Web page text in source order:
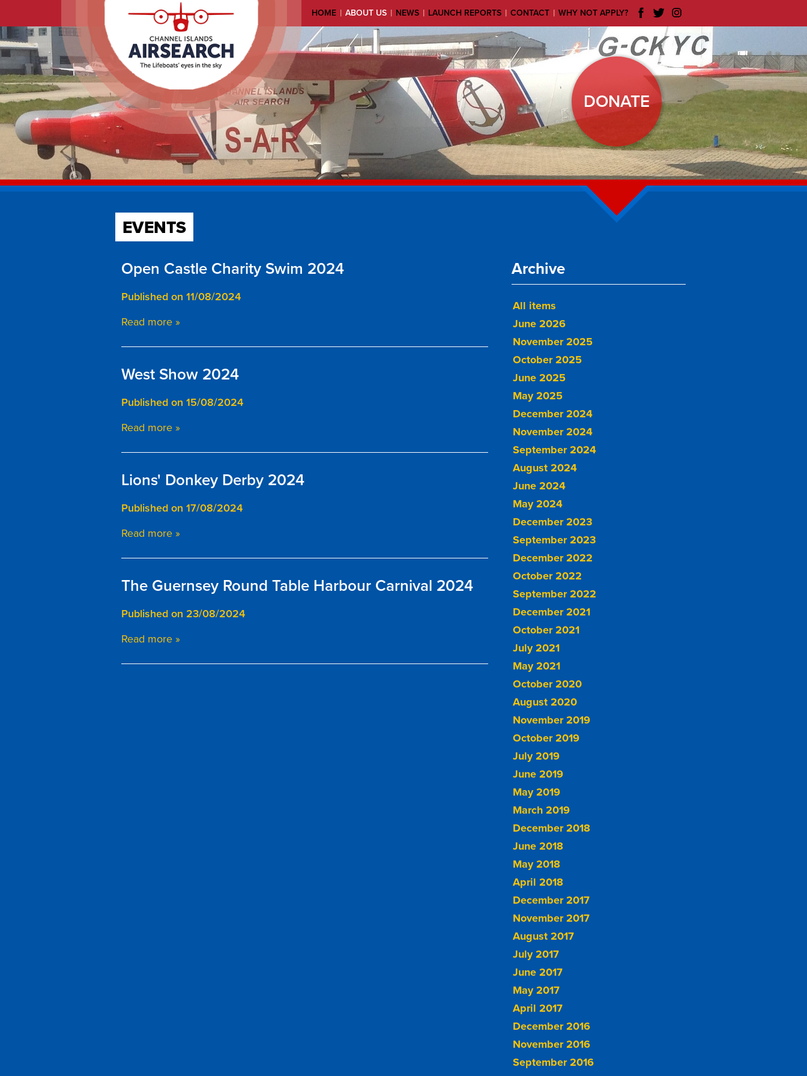
HOME | ABOUT US | NEWS | LAUNCH REPORTS | CONTACT | WHY NOT APPLY?
DONATE
EVENTS
Archive
All items
June 2026
November 2025
October 2025
June 2025
May 2025
December 2024
November 2024
September 2024
August 2024
June 2024
May 2024
December 2023
September 2023
December 2022
October 2022
September 2022
December 2021
October 2021
July 2021
May 2021
October 2020
August 2020
November 2019
October 2019
July 2019
June 2019
May 2019
March 2019
December 2018
June 2018
May 2018
April 2018
December 2017
November 2017
August 2017
July 2017
June 2017
May 2017
April 2017
December 2016
November 2016
September 2016
Open Castle Charity Swim 2024
Published on 11/08/2024
Read more »
West Show 2024
Published on 15/08/2024
Read more »
Lions' Donkey Derby 2024
Published on 17/08/2024
Read more »
The Guernsey Round Table Harbour Carnival 2024
Published on 23/08/2024
Read more »